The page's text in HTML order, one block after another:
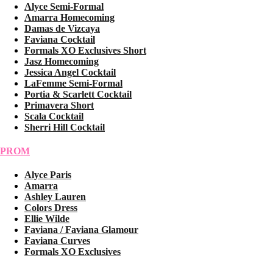
Alyce Semi-Formal
Amarra Homecoming
Damas de Vizcaya
Faviana Cocktail
Formals XO Exclusives Short
Jasz Homecoming
Jessica Angel Cocktail
LaFemme Semi-Formal
Portia & Scarlett Cocktail
Primavera Short
Scala Cocktail
Sherri Hill Cocktail
PROM
Alyce Paris
Amarra
Ashley Lauren
Colors Dress
Ellie Wilde
Faviana / Faviana Glamour
Faviana Curves
Formals XO Exclusives